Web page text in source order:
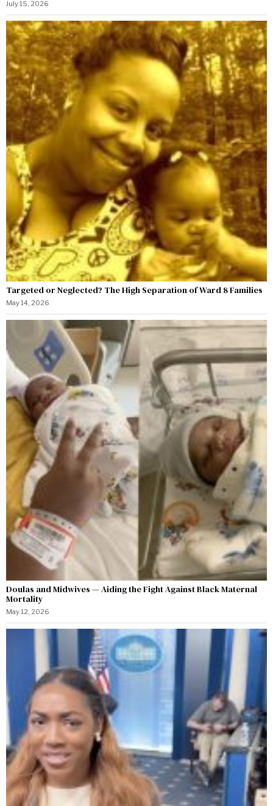
July 15, 2026
Targeted or Neglected? The High Separation of Ward 8 Families
May 14, 2026
Doulas and Midwives — Aiding the Fight Against Black Maternal
Mortality
May 12, 2026